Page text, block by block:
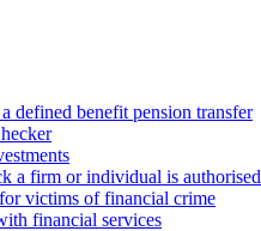
defined benefit pension transfer
a firm or individual is authorised
victims of financial crime
financial services